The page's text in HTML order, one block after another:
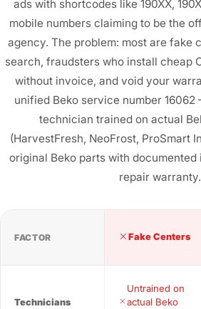
ads with shortcodes like 190XX,
mobile numbers claiming to be the
agency. The problem: most are fake
search, fraudsters who install cheap
without invoice, and void your
unified Beko service number
technician trained on actual
(HarvestFresh, NeoFrost, ProSmart
original Beko parts with
repair warranty.
FACTOR Fake Centers
Technicians
Untrained on
actual Beko